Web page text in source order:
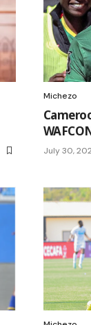
Michezo
July 30,